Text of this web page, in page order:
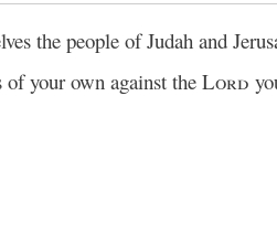
the people of Judah and
of your own against theLord